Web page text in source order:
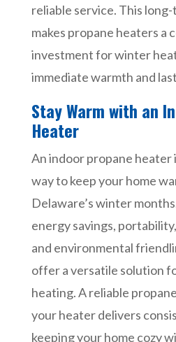
reliable service. This
makes propane heaters a
investment for winter
immediate warmth and
Stay Warm with an
Heater
An indoor propane heater
way to keep your home
Delaware’s winter
energy savings,
and environmental
offer a versatile solution
heating. A reliable
your heater delivers
keeping your home cozy